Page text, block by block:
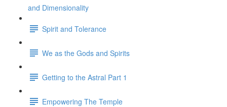
and Dimensionality
Spirit and Tolerance
We as the Gods and Spirits
Getting to the Astral Part 1
Empowering The Temple